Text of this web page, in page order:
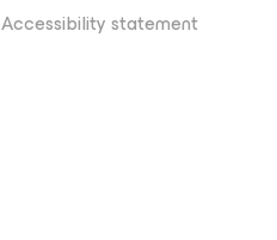
Accessibility statement